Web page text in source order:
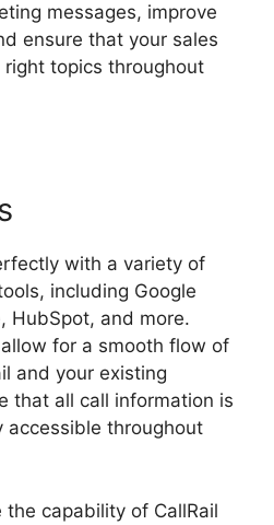
messages, improve
ensure that your sales
topics throughout
with a variety of
including Google
HubSpot, and more.
for a smooth flow of
and your existing
that all call information is
accessible throughout
capability of CallRail